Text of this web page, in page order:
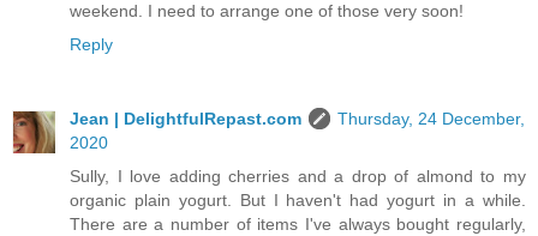
weekend. I need to arrange one of those very soon!
Reply
Jean | DelightfulRepast.com
Thursday, 24 December,
2020
Sully, I love adding cherries and a drop of almond to my
organic plain yogurt. But I haven't had yogurt in a while.
There are a number of items I've always bought regularly,